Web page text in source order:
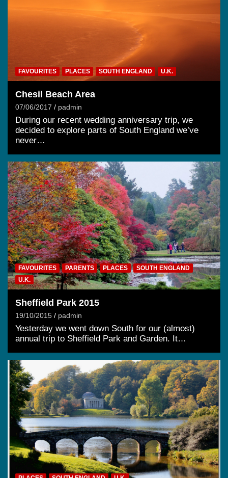
FAVOURITES PLACES SOUTH ENGLAND U.K.
Chesil Beach Area
07/06/2017 padmin
During our recent wedding anniversary trip, we
decided to explore parts of South England we’ve
never…
FAVOURITES PARENTS PLACES
SOUTH ENGLAND
U.K.
Sheffield Park 2015
19/10/2015 padmin
Yesterday we went down South for our (almost)
annual trip to Sheffield Park and Garden. It…